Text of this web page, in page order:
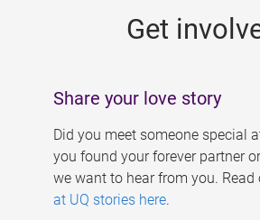
Get
Share your love story
Did you meet someone special
you found your forever partner
we want to hear from you. Read
at UQ stories here.